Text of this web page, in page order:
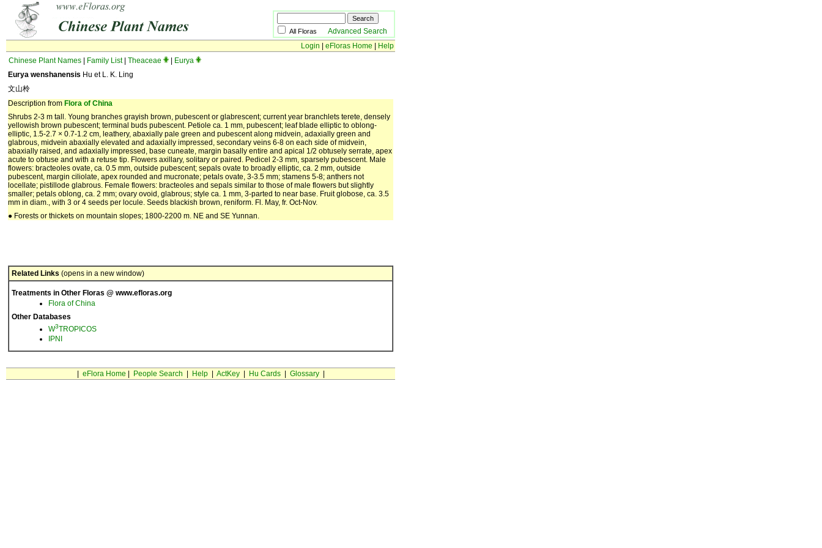
All Floras Advanced Search
Login
eFloras Home
Help
Chinese Plant Names
Family List| Theaceae
Eurya
Eurya wenshanensis Hu et L. K. Ling
文山柃
Description from Flora of China
Shrubs 2-3 m tall. Young branches grayish brown, pubescent or glabrescent; current year branchlets terete, densely
yellowish brown pubescent; terminal buds pubescent. Petiole ca. 1 mm, pubescent; leaf blade elliptic to oblong-
elliptic, 1.5-2.7 × 0.7-1.2 cm, leathery, abaxially pale green and pubescent along midvein, adaxially green and
glabrous, midvein abaxially elevated and adaxially impressed, secondary veins 6-8 on each side of midvein,
abaxially raised, and adaxially impressed, base cuneate, margin basally entire and apical 1/2 obtusely serrate, apex
acute to obtuse and with a retuse tip. Flowers axillary, solitary or paired. Pedicel 2-3 mm, sparsely pubescent. Male
flowers: bracteoles ovate, ca. 0.5 mm, outside pubescent; sepals ovate to broadly elliptic, ca. 2 mm, outside
pubescent, margin ciliolate, apex rounded and mucronate; petals ovate, 3-3.5 mm; stamens 5-8; anthers not
locellate; pistillode glabrous. Female flowers: bracteoles and sepals similar to those of male flowers but slightly
smaller; petals oblong, ca. 2 mm; ovary ovoid, glabrous; style ca. 1 mm, 3-parted to near base. Fruit globose, ca. 3.5
mm in diam., with 3 or 4 seeds per locule. Seeds blackish brown, reniform. Fl. May, fr. Oct-Nov.
● Forests or thickets on mountain slopes; 1800-2200 m. NE and SE Yunnan.
Related Links (opens in a new window)
Treatments in Other Floras @ www.efloras.org
Flora of China
Other Databases
W3TROPICOS
IPNI
eFlora Home People Search Help| ActKey| Hu Cards| Glossary|